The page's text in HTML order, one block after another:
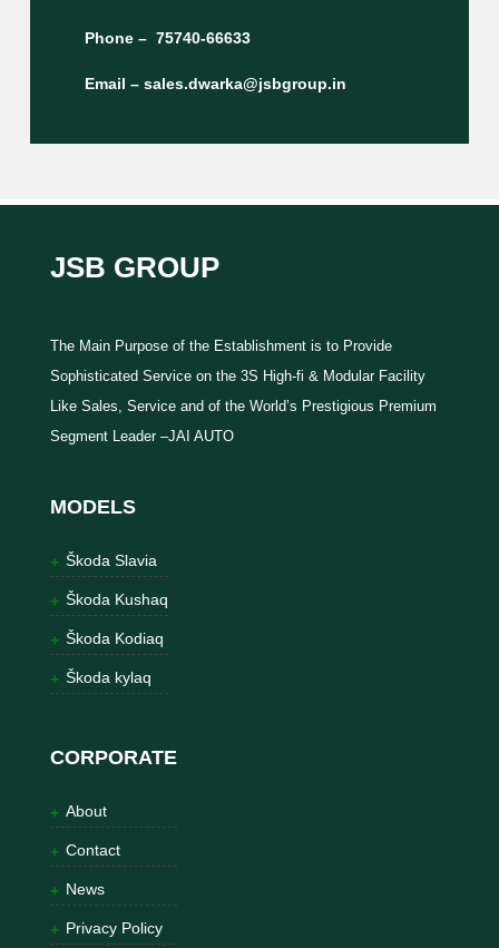
Phone – 75740-66633
Email – sales.dwarka@jsbgroup.in
JSB GROUP
The Main Purpose of the Establishment is to Provide
Sophisticated Service on the 3S High-fi & Modular Facility
Like Sales, Service and of the World’s Prestigious Premium
Segment Leader –JAI AUTO
MODELS
Škoda Slavia
Škoda Kushaq
Škoda Kodiaq
Škoda kylaq
CORPORATE
About
Contact
News
Privacy Policy